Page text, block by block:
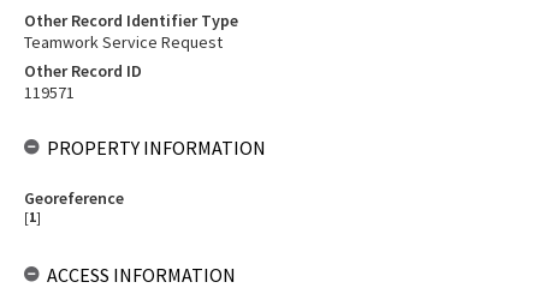
Other Record Identifier Type
Teamwork Service Request
Other Record ID
119571
PROPERTY INFORMATION
Georeference
[1]
ACCESS INFORMATION